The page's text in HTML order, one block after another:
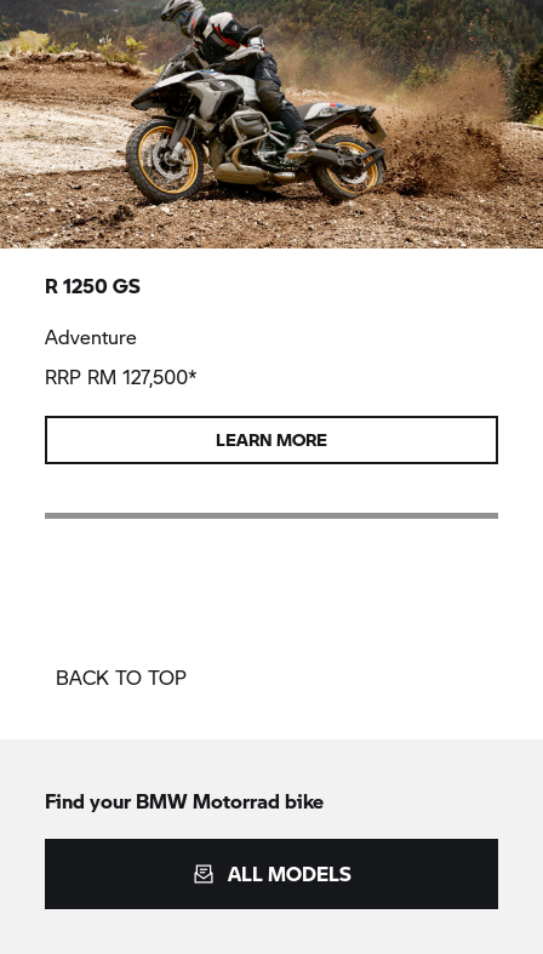
R 1250 GS
Adventure
RRP RM 127,500*
LEARN MORE
BACK TO TOP
Find your BMW Motorrad bike
ALL MODELS